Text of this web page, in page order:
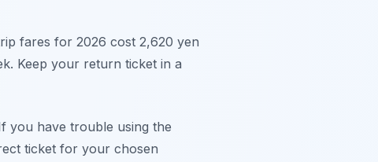
fares for 2026 cost 2,620 yen
Keep your return ticket in a
you have trouble using the
ticket for your chosen